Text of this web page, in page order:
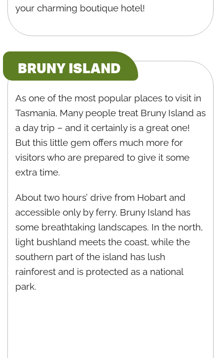
your charming boutique hotel!
BRUNY ISLAND
As one of the most popular places to visit in
Tasmania, Many people treat Bruny Island as
a day trip – and it certainly is a great one!
But this little gem offers much more for
visitors who are prepared to give it some
extra time.
About two hours’ drive from Hobart and
accessible only by ferry, Bruny Island has
some breathtaking landscapes. In the north,
light bushland meets the coast, while the
southern part of the island has lush
rainforest and is protected as a national
park.